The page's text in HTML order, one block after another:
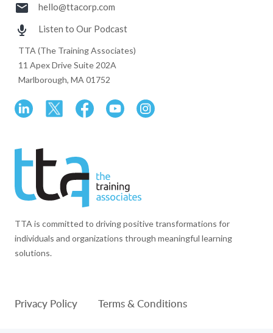
hello@ttacorp.com
Listen to Our Podcast
TTA (The Training Associates)
11 Apex Drive Suite 202A
Marlborough, MA 01752
TTA is committed to driving positive transformations for
individuals and organizations through meaningful learning
solutions.
Privacy Policy Terms & Conditions